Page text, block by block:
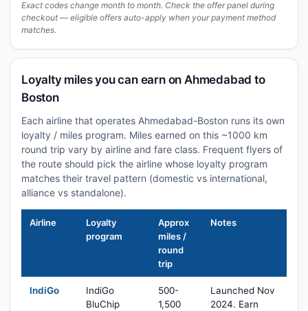
Exact codes change month to month. Check the offer panel during
checkout — eligible offers auto-apply when your payment method
matches.
Loyalty miles you can earn on Ahmedabad to
Boston
Each airline that operates Ahmedabad-Boston runs its own
loyalty / miles program. Miles earned on this ~1000 km
round trip vary by airline and fare class. Frequent flyers of
the route should pick the airline whose loyalty program
matches their travel pattern (domestic vs international,
alliance vs standalone).
Airline
Loyalty
program
Approx
miles /
round
trip
Notes
IndiGo
IndiGo
BluChip
500-
1,500
Launched Nov
2024. Earn